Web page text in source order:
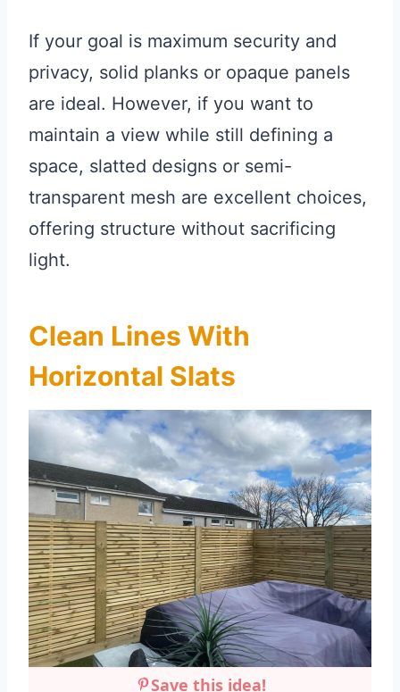
If your goal is maximum security and
privacy, solid planks or opaque panels
are ideal. However, if you want to
maintain a view while still defining a
space, slatted designs or semi-
transparent mesh are excellent choices,
offering structure without sacrificing
light.
Clean Lines With
Horizontal Slats
Save this idea!